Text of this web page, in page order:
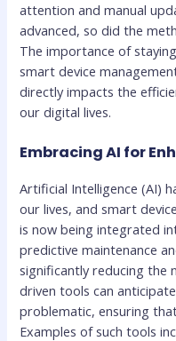
attention and manual
advanced, so did the
The importance of
smart device
directly impacts the
our digital lives.
Embracing AI for
Artificial Intelligence (AI)
our lives, and smart
is now being integrated
predictive maintenance
significantly reducing the
driven tools can
problematic, ensuring
Examples of such tools